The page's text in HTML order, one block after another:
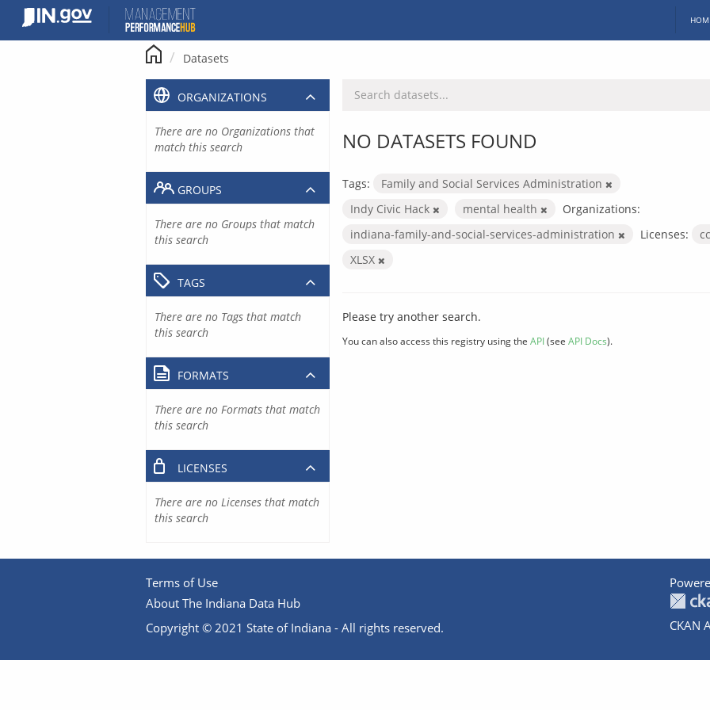
content
Datasets
NO DATASETS FOUND
Tags:
Family and Social Services Administration
Indy Civic Hack
mental health
Organizations:
indiana-family-and-social-services-administration
Licenses:
XLSX
Please try another search.
You can also access this registry using the API(see API Docs).
ORGANIZATIONS
There are no Organizations that
match this search
GROUPS
There are no Groups that match
this search
TAGS
There are no Tags that match
this search
FORMATS
There are no Formats that match
this search
LICENSES
There are no Licenses that match
this search
Terms of Use
About The Indiana Data Hub
Copyright © 2021 State of Indiana - All rights reserved.
CKAN